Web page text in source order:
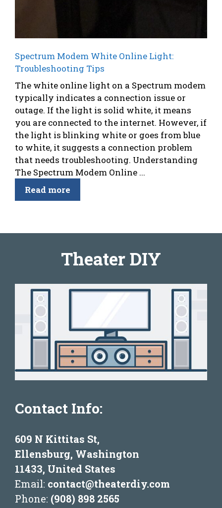
Spectrum Modem White Online Light:
Troubleshooting Tips
The white online light on a Spectrum modem
typically indicates a connection issue or
outage. If the light is solid white, it means
you are connected to the internet. However, if
the light is blinking white or goes from blue
to white, it suggests a connection problem
that needs troubleshooting. Understanding
The Spectrum Modem Online ...
Read more
Theater DIY
Contact Info:
609 N Kittitas St,
Ellensburg, Washington
11433, United States
Email: contact@theaterdiy.com
Phone: (908) 898 2565